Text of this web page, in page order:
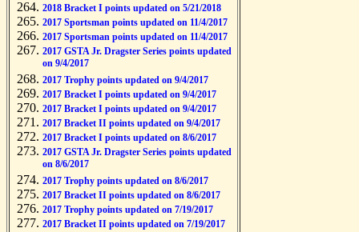
2018 Bracket I points updated on 5/21/2018
2017 Sportsman points updated on 11/4/2017
2017 Sportsman points updated on 11/4/2017
2017 GSTA Jr. Dragster Series points updated
on 9/4/2017
2017 Trophy points updated on 9/4/2017
2017 Bracket I points updated on 9/4/2017
2017 Bracket I points updated on 9/4/2017
2017 Bracket II points updated on 9/4/2017
2017 Bracket I points updated on 8/6/2017
2017 GSTA Jr. Dragster Series points updated
on 8/6/2017
2017 Trophy points updated on 8/6/2017
2017 Bracket II points updated on 8/6/2017
2017 Trophy points updated on 7/19/2017
2017 Bracket II points updated on 7/19/2017